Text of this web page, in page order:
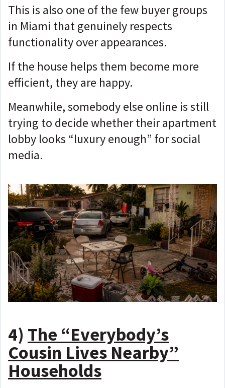
This is also one of the few buyer groups
in Miami that genuinely respects
functionality over appearances.
If the house helps them become more
efficient, they are happy.
Meanwhile, somebody else online is still
trying to decide whether their apartment
lobby looks “luxury enough” for social
media.
4) The “Everybody’s
Cousin Lives Nearby”
Households